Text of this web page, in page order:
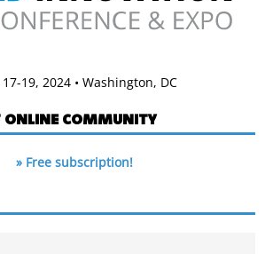
17-19, 2024 • Washington, DC
ONLINE COMMUNITY
» Free subscription!